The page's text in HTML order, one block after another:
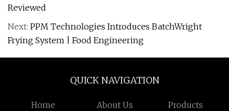
Reviewed
Next: PPM Technologies Introduces BatchWright
Frying System | Food Engineering
QUICK NAVIGATION
Home About Us Products